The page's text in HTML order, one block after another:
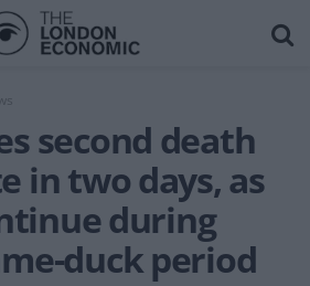
second death
in two days, as
during
duck period